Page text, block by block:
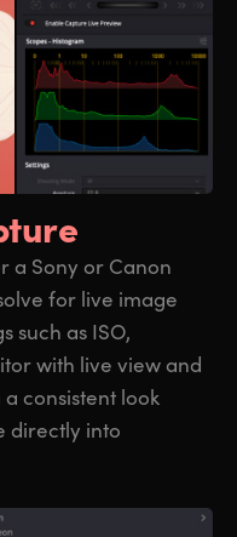
a Sony or Canon
for live image
such as ISO,
with live view and
consistent look
directly into